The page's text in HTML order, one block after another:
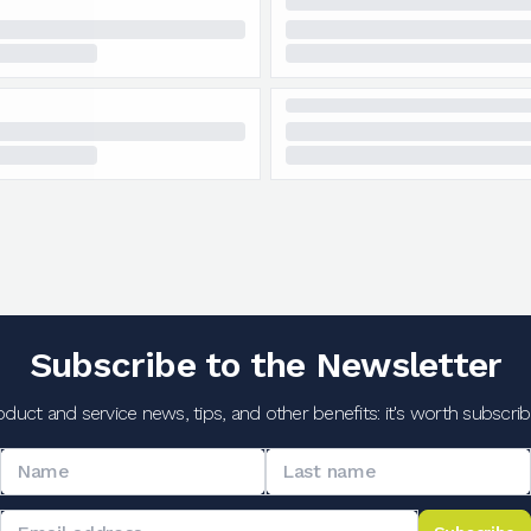
Subscribe to the Newsletter
and service news, tips, and other benefits: it's worth